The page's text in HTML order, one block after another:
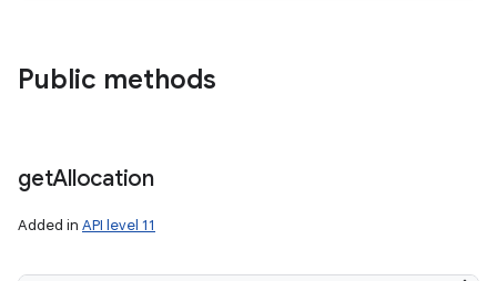
Public methods
getAllocation
Added in API level 11